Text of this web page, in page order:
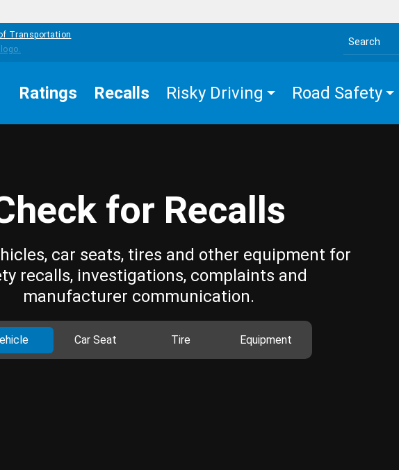
Transportation
Search the site
Ratings Recalls Risky Driving Road Safety
for Recalls
car seats, tires and other equipment for
recalls, investigations, complaints and
manufacturer communication.
Car Seat Tire Equipment